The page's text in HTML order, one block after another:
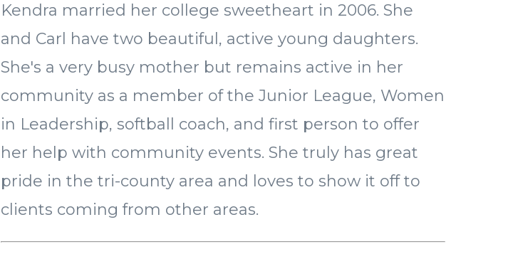
Kendra married her college sweetheart in 2006. She
and Carl have two beautiful, active young daughters.
She's a very busy mother but remains active in her
community as a member of the Junior League, Women
in Leadership, softball coach, and first person to offer
her help with community events. She truly has great
pride in the tri-county area and loves to show it off to
clients coming from other areas.